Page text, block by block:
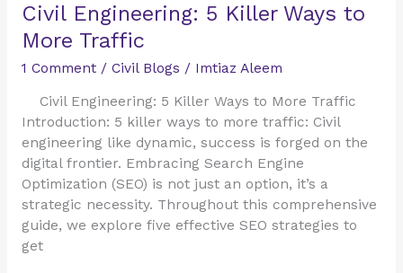
Civil Engineering: 5 Killer Ways to
More Traffic
1 Comment / Civil Blogs / Imtiaz Aleem
Civil Engineering: 5 Killer Ways to More Traffic
Introduction: 5 killer ways to more traffic: Civil
engineering like dynamic, success is forged on the
digital frontier. Embracing Search Engine
Optimization (SEO) is not just an option, it’s a
strategic necessity. Throughout this comprehensive
guide, we explore five effective SEO strategies to
get